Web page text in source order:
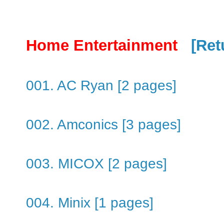
Home Entertainment
001. AC Ryan [2 pages]
002. Amconics [3 pages]
003. MICOX [2 pages]
004. Minix [1 pages]